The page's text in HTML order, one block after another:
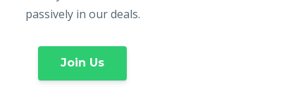
passively in our deals.
Join Us